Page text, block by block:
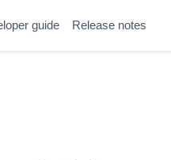
guide Release notes